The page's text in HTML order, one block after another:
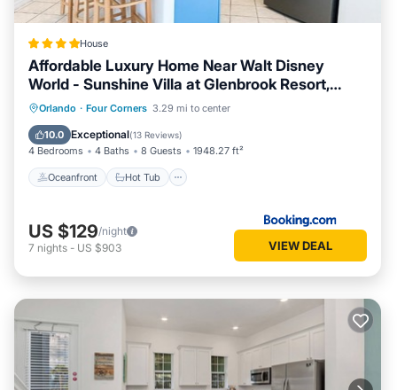
House
Affordable Luxury Home Near Walt Disney
World - Sunshine Villa at Glenbrook Resort,
Orlando, Florida
Orlando · Four Corners 3.29 mi to center
10.0 Exceptional(13 Reviews)
4 Bedrooms 4 Baths 8 Guests 1948.27 ft²
Oceanfront Hot Tub
Oceanfront Hot Tub
Parking
US $129/night
7 nights - US $903 VIEW DEAL